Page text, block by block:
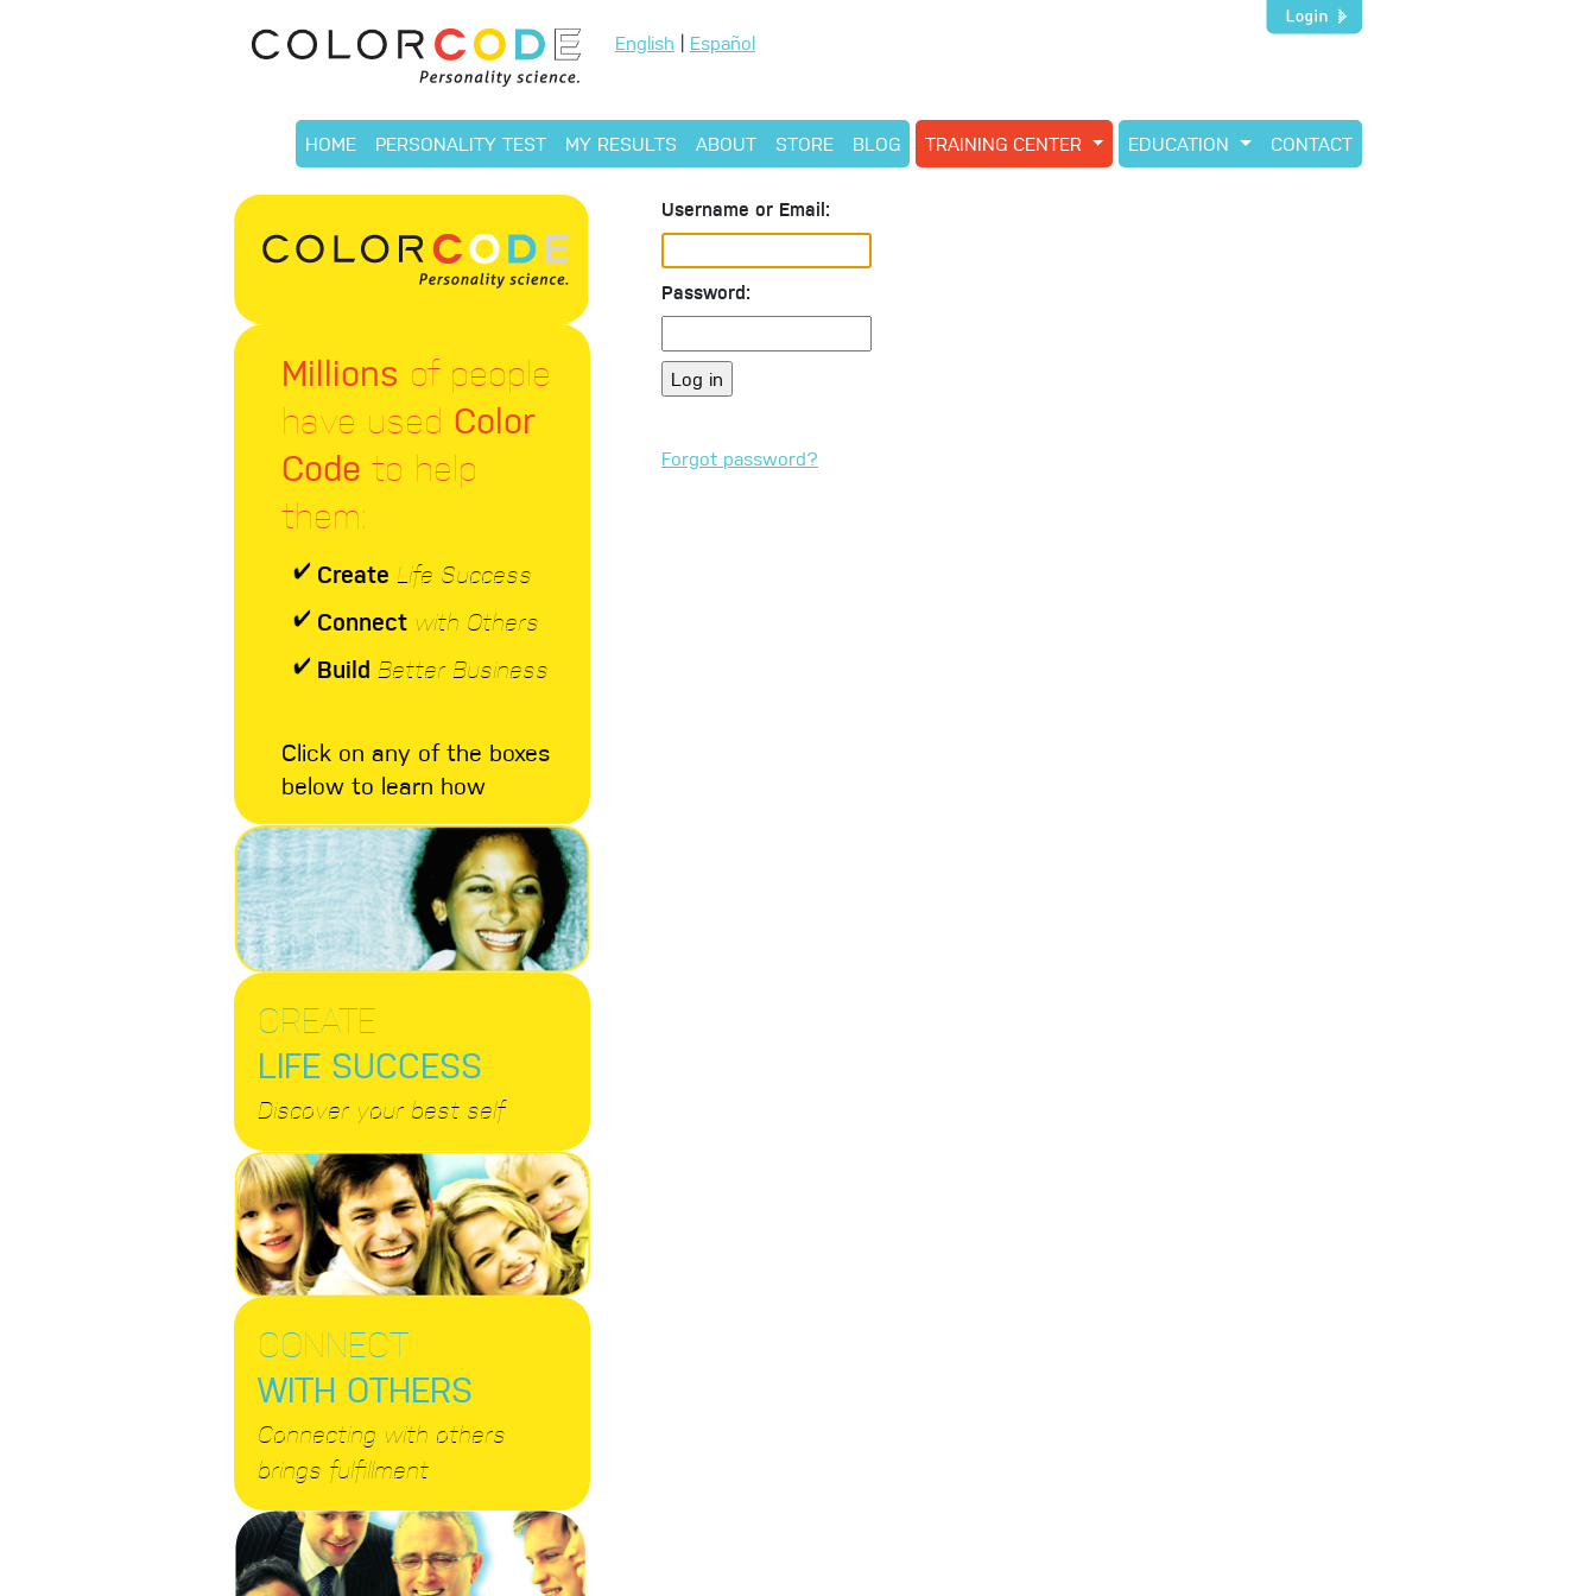
English | Español
HOME PERSONALITY TEST MY RESULTS ABOUT STORE BLOG TRAINING CENTER EDUCATION CONTACT
Millions of people
have used Color
Code to help
them:
Create Life Success
Connect with Others
Build Better Business
Click on any of the boxes
below to learn how
CREATE
LIFE SUCCESS
Discover your best self
CONNECT
WITH OTHERS
Connecting with others
brings fulfillment
Username or Email:
Password:
Forgot password?